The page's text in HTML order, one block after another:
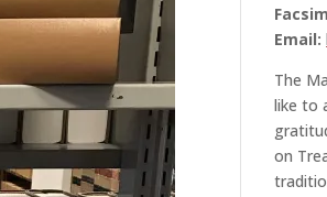
Email:
The
like to
on